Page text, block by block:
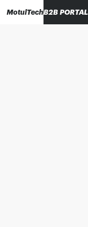
MotulTechB2B PORTAL